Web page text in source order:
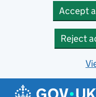
Accept
Reject